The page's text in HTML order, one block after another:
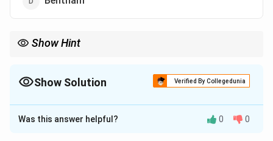
Show Hint
in many English-speaking countries.
Show Solution Verified By Collegedunia
The Correct Option isB
Solution and Explanation
Was this answer helpful? 0 0